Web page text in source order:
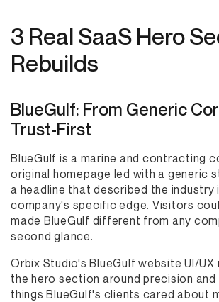
3 Real SaaS Hero
Rebuilds
BlueGulf: From Generic
Trust-First
BlueGulf is a marine and contracting
original homepage led with a generic
a headline that described the industry
company's specific edge. Visitors
made BlueGulf different from any
second glance.
Orbix Studio's BlueGulf website UI/UX
the hero section around precision
things BlueGulf's clients cared about